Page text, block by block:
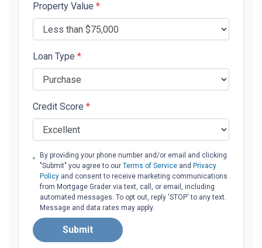
Property Value *
Loan Type *
Credit Score *
By providing your phone number and/or email and clicking
"Submit" you agree to our Terms of Serviceand Privacy
Policyand consent to receive marketing communications
from Mortgage Grader via text, call, or email, including
automated messages. To opt out, reply 'STOP' to any text.
Message and data rates may apply.
Submit